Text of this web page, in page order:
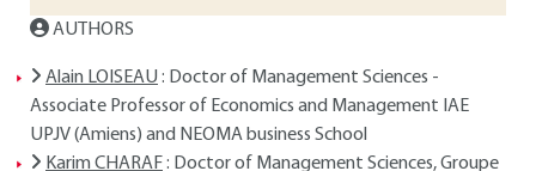
AUTHORS
Alain LOISEAU : Doctor of Management Sciences -
Associate Professor of Economics and Management IAE
UPJV (Amiens) and NEOMA business School
Karim CHARAF: Doctor of Management Sciences, Groupe